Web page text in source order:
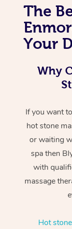
The
Your
Why
If you want
hot stone
or waiting
spa then
with
massage
Hot